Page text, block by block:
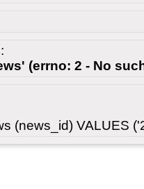
(errno: 2 - No
(news_id) VALUES